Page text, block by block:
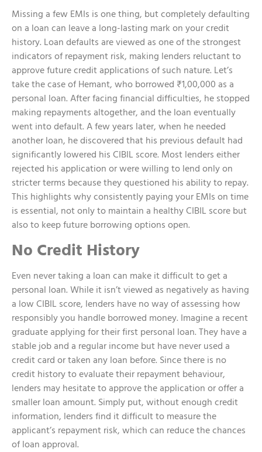
Missing a few EMIs is one thing, but completely defaulting
on a loan can leave a long-lasting mark on your credit
history. Loan defaults are viewed as one of the strongest
indicators of repayment risk, making lenders reluctant to
approve future credit applications of such nature. Let’s
take the case of Hemant, who borrowed ₹1,00,000 as a
personal loan. After facing financial difficulties, he stopped
making repayments altogether, and the loan eventually
went into default. A few years later, when he needed
another loan, he discovered that his previous default had
significantly lowered his CIBIL score. Most lenders either
rejected his application or were willing to lend only on
stricter terms because they questioned his ability to repay.
This highlights why consistently paying your EMIs on time
is essential, not only to maintain a healthy CIBIL score but
also to keep future borrowing options open.
No Credit History
Even never taking a loan can make it difficult to get a
personal loan. While it isn’t viewed as negatively as having
a low CIBIL score, lenders have no way of assessing how
responsibly you handle borrowed money. Imagine a recent
graduate applying for their first personal loan. They have a
stable job and a regular income but have never used a
credit card or taken any loan before. Since there is no
credit history to evaluate their repayment behaviour,
lenders may hesitate to approve the application or offer a
smaller loan amount. Simply put, without enough credit
information, lenders find it difficult to measure the
applicant’s repayment risk, which can reduce the chances
of loan approval.